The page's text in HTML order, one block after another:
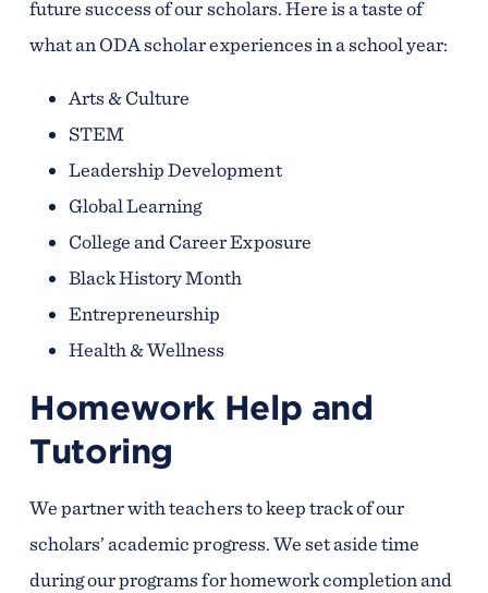
future success of our scholars. Here is a taste of
what an ODA scholar experiences in a school year:
Arts & Culture
STEM
Leadership Development
Global Learning
College and Career Exposure
Black History Month
Entrepreneurship
Health & Wellness
Homework Help and
Tutoring
We partner with teachers to keep track of our
scholars’ academic progress. We set aside time
during our programs for homework completion and